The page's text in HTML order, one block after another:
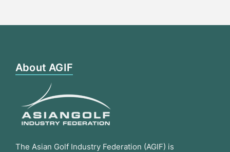
About AGIF
The Asian Golf Industry Federation (AGIF) is